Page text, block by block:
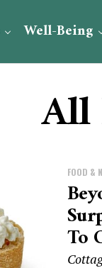
Well-Being
All
FOOD &
To